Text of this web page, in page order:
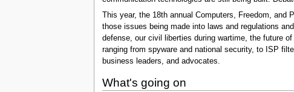
This year, the 18th annual Computers, Freedom,
those issues being made into laws and regulations
defense, our civil liberties during wartime, the future
ranging from spyware and national security, to ISP
business leaders, and advocates.
What's going on